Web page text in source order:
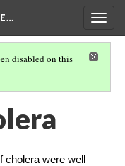
disabled on this
OF THE CLARENCE, 1858-
were well